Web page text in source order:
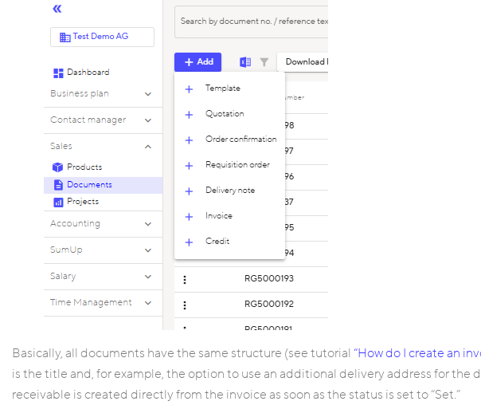
Basically, all documents have the same structure (see tutorial “How do I create an
is the title and, for example, the option to use an additional delivery address for the
receivable is created directly from the invoice as soon as the status is set to “Set.”